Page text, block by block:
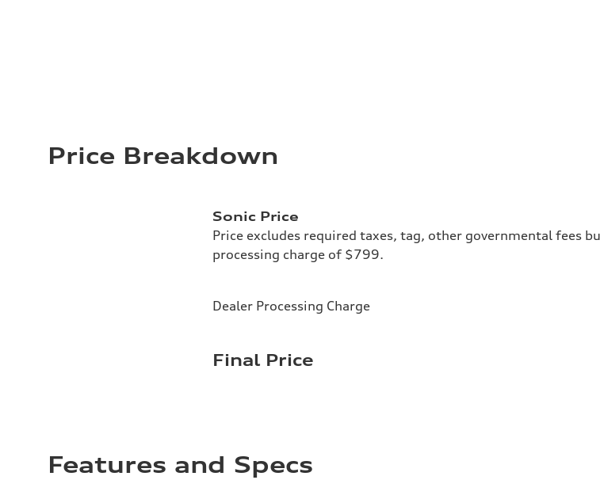
Price Breakdown
Sonic Price
Price excludes required taxes, tag, other governmental fees
processing charge of $799.
Dealer Processing Charge
Final Price
Features and Specs